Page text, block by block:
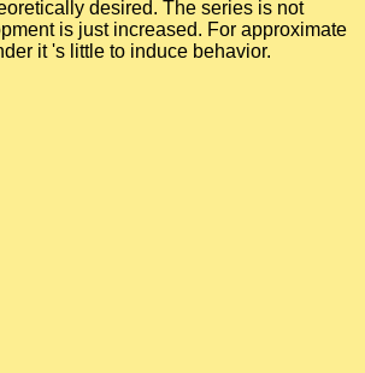
desired. The series is not
is just increased. For approximate
it 's little to induce behavior.